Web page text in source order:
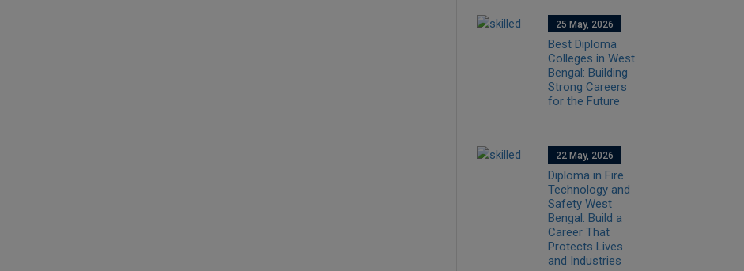
25 May, 2026
Best Diploma
Colleges in West
Bengal: Building
Strong Careers
for the Future
22 May, 2026
Diploma in Fire
Technology and
Safety West
Bengal: Build a
Career That
Protects Lives
and Industries